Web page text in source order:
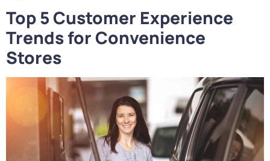
Top 5 Customer Experience
Trends for Convenience
Stores